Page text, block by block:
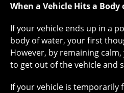
When a Vehicle Hits a Body
If your vehicle ends up in a
body of water, your first
However, by remaining
to get out of the vehicle and
If your vehicle is temporarily